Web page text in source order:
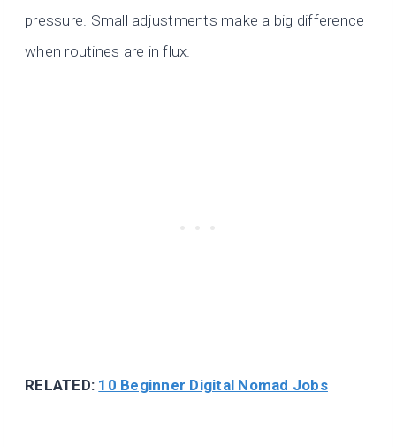
pressure. Small adjustments make a big difference
when routines are in flux.
RELATED: 10 Beginner Digital Nomad Jobs